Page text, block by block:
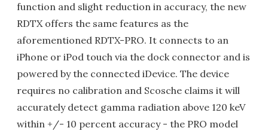
function and slight reduction in accuracy, the new
RDTX offers the same features as the
aforementioned RDTX-PRO. It connects to an
iPhone or iPod touch via the dock connector and is
powered by the connected iDevice. The device
requires no calibration and Scosche claims it will
accurately detect gamma radiation above 120 keV
within +/- 10 percent accuracy - the PRO model